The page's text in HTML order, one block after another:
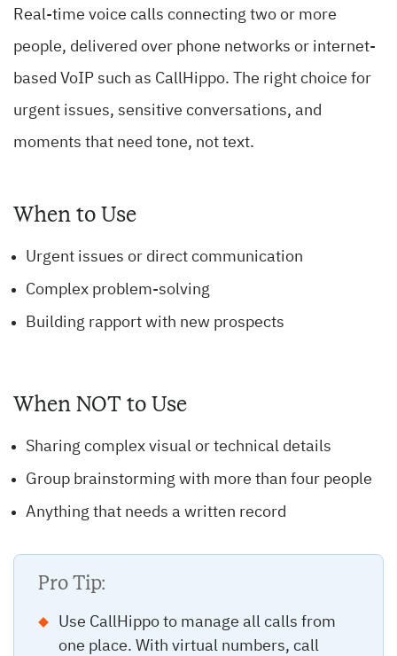
Real-time voice calls connecting two or more
people, delivered over phone networks or internet-
based VoIP such as CallHippo. The right choice for
urgent issues, sensitive conversations, and
moments that need tone, not text.
When to Use
Urgent issues or direct communication
Complex problem-solving
Building rapport with new prospects
When NOT to Use
Sharing complex visual or technical details
Group brainstorming with more than four people
Anything that needs a written record
Pro Tip:
Use CallHippo to manage all calls from
one place. With virtual numbers, call